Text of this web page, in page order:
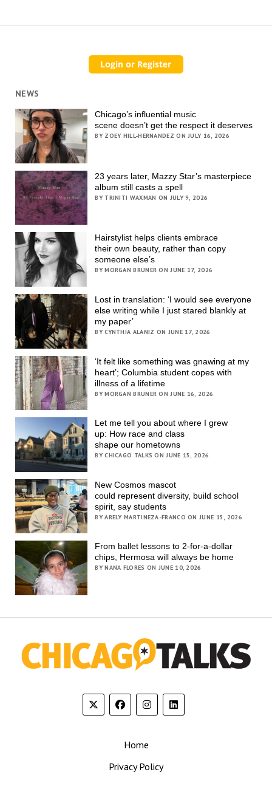
NEWS
Chicago’s influential music
scene doesn’t get the respect it deserves
BY ZOEY HILL-HERNANDEZ ON JULY 16, 2026
23 years later, Mazzy Star’s masterpiece
album still casts a spell
BY TRINITI WAXMAN ON JULY 9, 2026
Hairstylist helps clients embrace
their own beauty, rather than copy
someone else’s
BY MORGAN BRUNER ON JUNE 17, 2026
Lost in translation: ‘I would see everyone
else writing while I just stared blankly at
my paper’
BY CYNTHIA ALANIZ ON JUNE 17, 2026
‘It felt like something was gnawing at my
heart’; Columbia student copes with
illness of a lifetime
BY MORGAN BRUNER ON JUNE 16, 2026
Let me tell you about where I grew
up: How race and class
shape our hometowns
BY CHICAGO TALKS ON JUNE 15, 2026
New Cosmos mascot
could represent diversity, build school
spirit, say students
BY ARELY MARTINEZA-FRANCO ON JUNE 15, 2026
From ballet lessons to 2-for-a-dollar
chips, Hermosa will always be home
BY NANA FLORES ON JUNE 10, 2026
Home
Privacy Policy